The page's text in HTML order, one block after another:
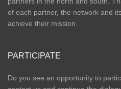
of each partner, the network and
achieve their mission.
PARTICIPATE
Do you see an opportunity to